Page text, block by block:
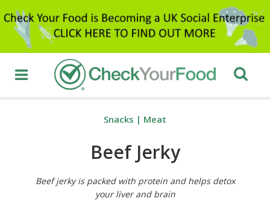
Snacks | Meat
Beef Jerky
Beef jerky is packed with protein and helps detox
your liver and brain